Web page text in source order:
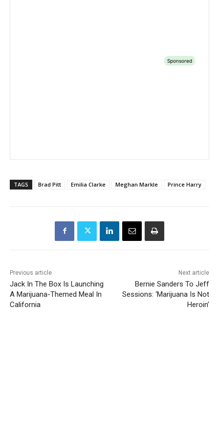
TAGS Brad Pitt Emilia Clarke Meghan Markle Prince Harry
Previous article
Jack In The Box Is Launching
A Marijuana-Themed Meal In
California
Next article
Bernie Sanders To Jeff
Sessions: ‘Marijuana Is Not
Heroin’